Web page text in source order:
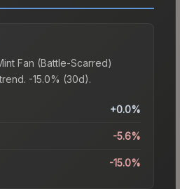
Fan (Battle-Scarred)
trend. -15.0% (30d).
+0.0%
-5.6%
-15.0%